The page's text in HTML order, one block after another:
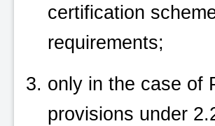
certification
requirements;
only in the case of
provisions under